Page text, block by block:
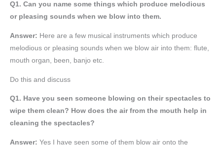
Q1. Can you name some things which produce melodious
or pleasing sounds when we blow into them.
Answer: Here are a few musical instruments which produce
melodious or pleasing sounds when we blow air into them: flute,
mouth organ, been, banjo etc.
Do this and discuss
Q1. Have you seen someone blowing on their spectacles to
wipe them clean? How does the air from the mouth help in
cleaning the spectacles?
Answer: Yes I have seen some of them blow air onto the